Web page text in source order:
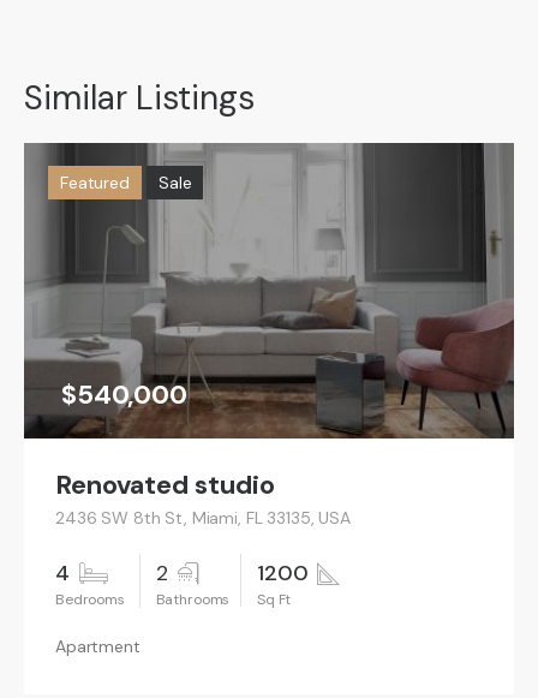
Similar Listings
Featured Sale
$540,000
Renovated studio
2436 SW 8th St, Miami, FL 33135, USA
4 2 1200
Apartment